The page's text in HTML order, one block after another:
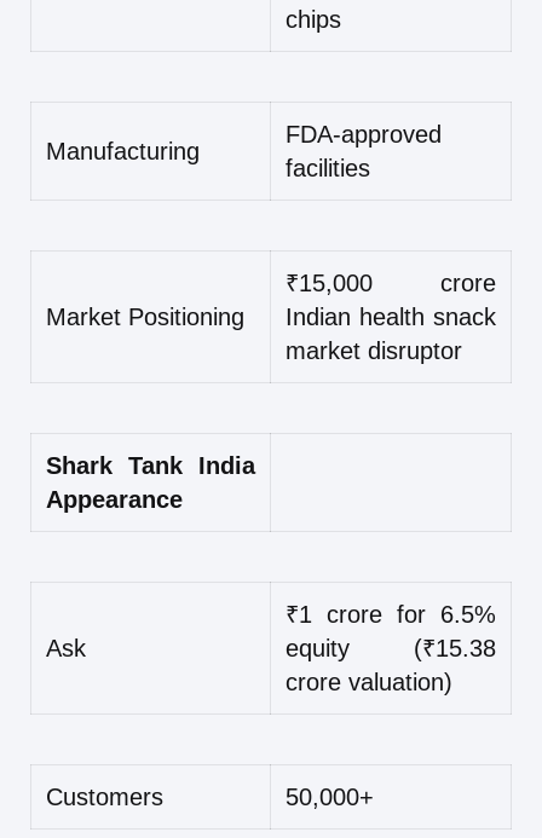
chips
Manufacturing
FDA-approved
facilities
Market Positioning
₹15,000 crore
Indian health snack
market disruptor
Shark Tank India
Appearance
Ask
₹1 crore for 6.5%
equity (₹15.38
crore valuation)
Customers 50,000+